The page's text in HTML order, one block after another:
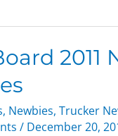
2011
, Newbies, Trucker
/ December 20,